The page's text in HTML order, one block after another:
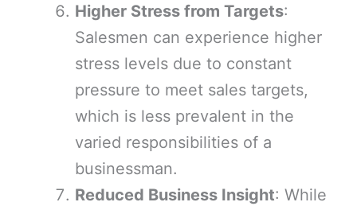
Higher Stress from Targets:
Salesmen can experience higher
stress levels due to constant
pressure to meet sales targets,
which is less prevalent in the
varied responsibilities of a
businessman.
Reduced Business Insight: While